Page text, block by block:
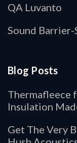
QA Luvanto
Sound Barrier-
Blog Posts
Thermafleece
Insulation
Get The Very